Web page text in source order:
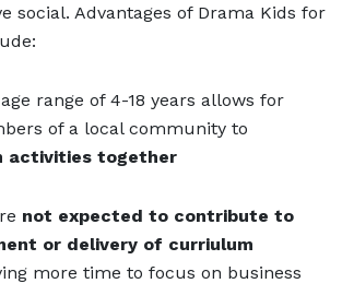
social. Advantages of Drama Kids for
range of 4-18 years allows for
of a local community to
activities together
not expected to contribute to
or delivery of curriulum
more time to focus on business